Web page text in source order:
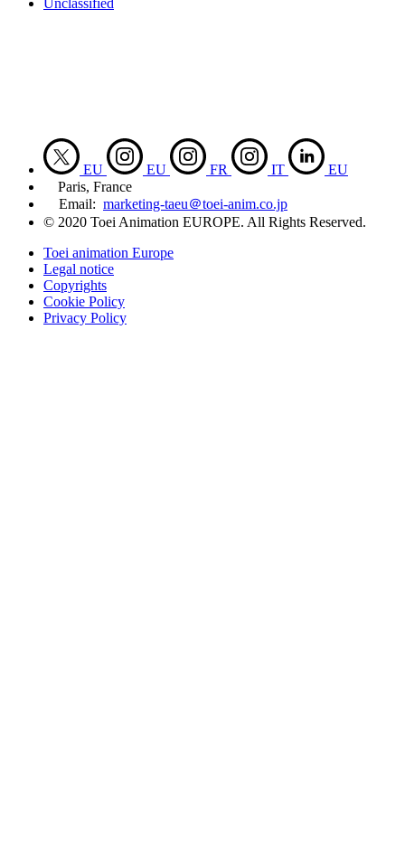
EU EU FR IT
EU
Paris, France
Email: marketing-taeu＠toei-anim.co.jp
© 2020 Toei Animation EUROPE. All Rights Reserved.
Toei animation Europe
Legal notice
Copyrights
Cookie Policy
Privacy Policy